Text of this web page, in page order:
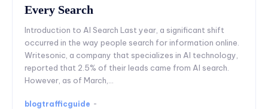
Every Search
Introduction to AI Search Last year, a significant shift
occurred in the way people search for information online.
Writesonic, a company that specializes in AI technology,
reported that 2.5% of their leads came from AI search.
However, as of March,...
blogtrafficguide -